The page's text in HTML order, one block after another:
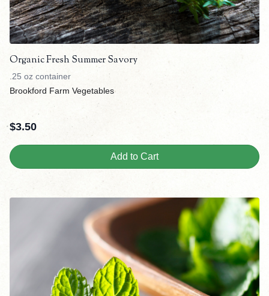
Organic Fresh Summer Savory
.25 oz container
Brookford Farm Vegetables
$3.50
Add to Cart